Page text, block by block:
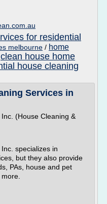
for residential
melbourne / home
clean house home
house cleaning
Services in
(House Cleaning &
specializes in
but they also provide
PAs, house and pet